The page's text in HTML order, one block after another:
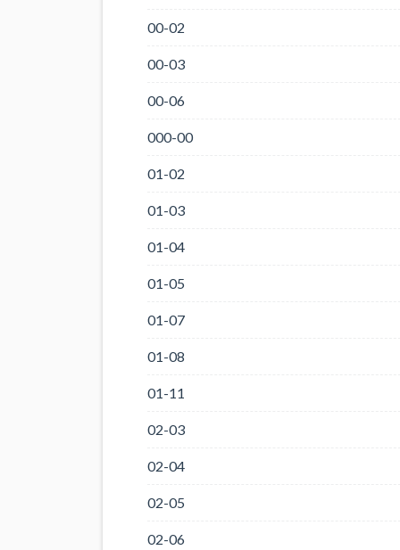
00-02
00-03
00-06
000-00
01-02
01-03
01-04
01-05
01-07
01-08
01-11
02-03
02-04
02-05
02-06